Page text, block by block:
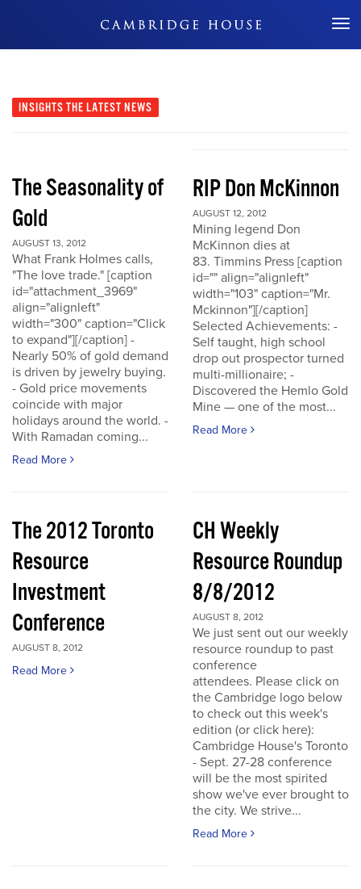
Don't Miss Out
INSIGHTS THE LATEST NEWS
The Seasonality of
Gold
AUGUST 13, 2012
What Frank Holmes calls,
"The love trade." [caption
id="attachment_3969"
align="alignleft"
width="300" caption="Click
to expand"][/caption] -
Nearly 50% of gold demand
is driven by jewelry buying.
- Gold price movements
coincide with major
holidays around the world. -
With Ramadan coming...
Read More
RIP Don McKinnon
AUGUST 12, 2012
Mining legend Don
McKinnon dies at
83. Timmins Press [caption
id="" align="alignleft"
width="103" caption="Mr.
Mckinnon"][/caption]
Selected Achievements: -
Self taught, high school
drop out prospector turned
multi-millionaire; -
Discovered the Hemlo Gold
Mine — one of the most...
Read More
The 2012 Toronto
Resource
Investment
Conference
AUGUST 8, 2012
Read More
CH Weekly
Resource Roundup
8/8/2012
AUGUST 8, 2012
We just sent out our weekly
resource roundup to past
conference
attendees. Please click on
the Cambridge logo below
to check out this week's
edition (or click here):
Cambridge House's Toronto
- Sept. 27-28 conference
will be the most spirited
show we've ever brought to
the city. We strive...
Read More